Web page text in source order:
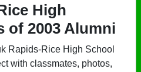
High
of 2003 Alumni
Rapids-Rice High School
with classmates, photos,